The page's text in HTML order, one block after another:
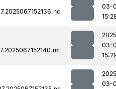
03-
03-
03-